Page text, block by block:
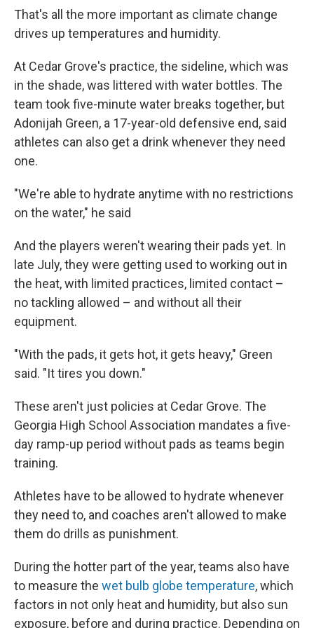
That's all the more important as climate change
drives up temperatures and humidity.
At Cedar Grove's practice, the sideline, which was
in the shade, was littered with water bottles. The
team took five-minute water breaks together, but
Adonijah Green, a 17-year-old defensive end, said
athletes can also get a drink whenever they need
one.
"We're able to hydrate anytime with no restrictions
on the water," he said
And the players weren't wearing their pads yet. In
late July, they were getting used to working out in
the heat, with limited practices, limited contact –
no tackling allowed – and without all their
equipment.
"With the pads, it gets hot, it gets heavy," Green
said. "It tires you down."
These aren't just policies at Cedar Grove. The
Georgia High School Association mandates a five-
day ramp-up period without pads as teams begin
training.
Athletes have to be allowed to hydrate whenever
they need to, and coaches aren't allowed to make
them do drills as punishment.
During the hotter part of the year, teams also have
to measure the wet bulb globe temperature, which
factors in not only heat and humidity, but also sun
exposure, before and during practice. Depending on